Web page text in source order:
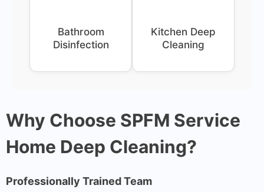
Bathroom
Disinfection
Kitchen Deep
Cleaning
Why Choose SPFM Service
Home Deep Cleaning?
Professionally Trained Team